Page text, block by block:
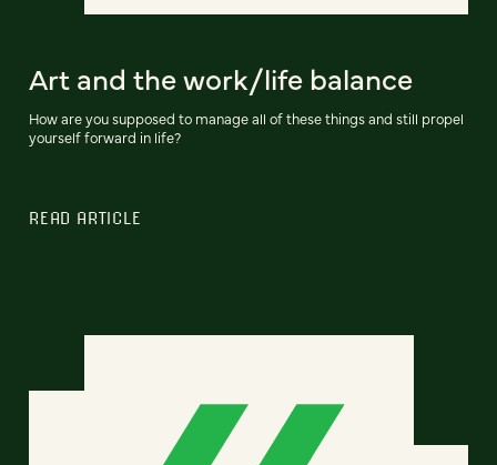
Art and the work/life balance
How are you supposed to manage all of these things and still propel
yourself forward in life?
READ ARTICLE